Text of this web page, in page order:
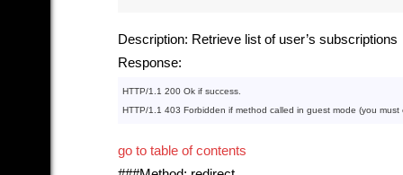
Description: Retrieve list of user’s subscriptions
Response:
HTTP/1 1 200 Ok if
HTTP/1 1 403 Forbidden if method called in guest mode (you must
go to table of contents